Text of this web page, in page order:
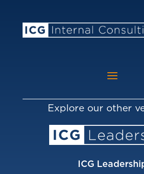
Explore our other
ICG